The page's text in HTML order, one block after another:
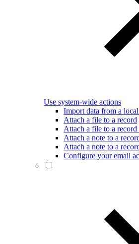
Use system-wide actions
Import data from a
Attach a file to a record
Attach a file to a record
Attach a note to a
Attach a note to a
Configure your email